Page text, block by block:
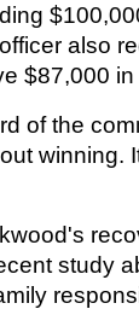
also
$87,000 in
of the
winning.
study